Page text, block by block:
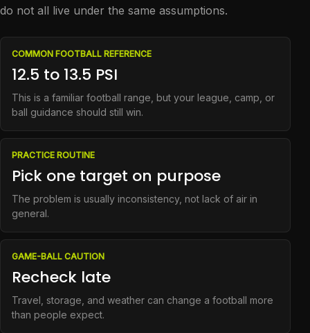
do not all live under the same assumptions.
COMMON FOOTBALL REFERENCE
12.5 to 13.5 PSI
This is a familiar football range, but your league, camp, or
ball guidance should still win.
PRACTICE ROUTINE
Pick one target on purpose
The problem is usually inconsistency, not lack of air in
general.
GAME-BALL CAUTION
Recheck late
Travel, storage, and weather can change a football more
than people expect.